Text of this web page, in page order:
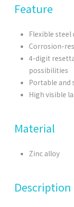
Feature
Flexible
Corrosion-
4-digit
possibilities
Portable and
High visible
Material
Zinc alloy
Description